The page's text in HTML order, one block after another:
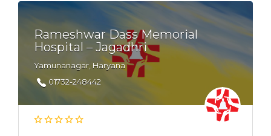
Rameshwar Dass Memorial
Hospital – Jagadhri
Yamunanagar, Haryana
01732-248442